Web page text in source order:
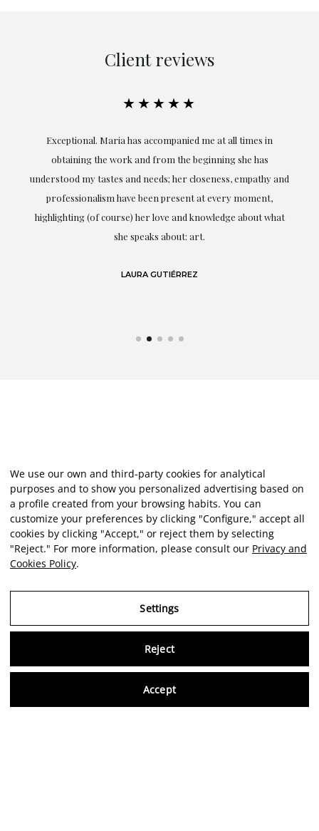
Client reviews
★★★★★
Exceptional. Maria has accompanied me at all times in
obtaining the work and from the beginning she has
understood my tastes and needs; her closeness, empathy and
professionalism have been present at every moment,
highlighting (of course) her love and knowledge about what
she speaks about: art.
LAURA GUTIÉRREZ
We use our own and third-party cookies for analytical
purposes and to show you personalized advertising based on
a profile created from your browsing habits. You can
customize your preferences by clicking "Configure," accept all
cookies by clicking "Accept," or reject them by selecting
"Reject." For more information, please consult our Privacy and
Cookies Policy.
Settings
Reject
Accept